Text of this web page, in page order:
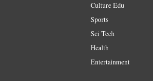
Culture Edu
Sports
Sci Tech
Health
Entertainment